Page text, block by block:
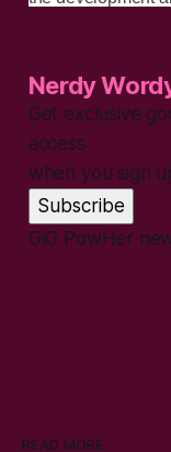
Nerdy
Get exclusive
access
when you sign
Subscribe
GiG PowHer
READ MORE